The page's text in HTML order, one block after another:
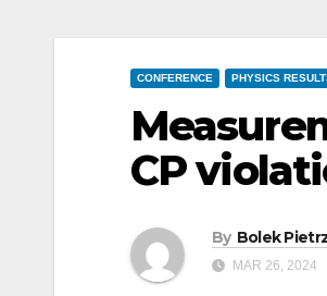
CONFERENCE PHYSICS
CP
By Bolek
MAR 26, 2024